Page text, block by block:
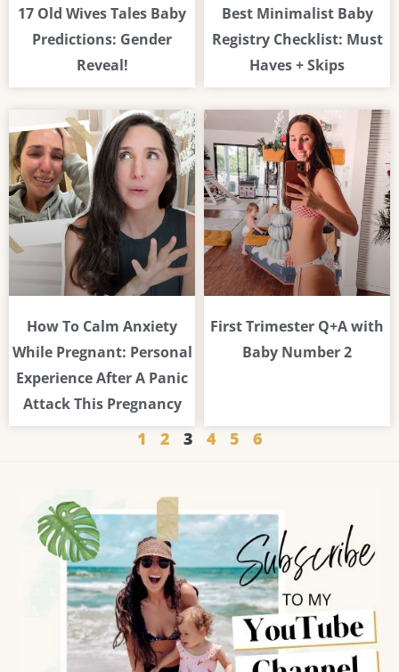
17 Old Wives Tales Baby
Predictions: Gender
Reveal!
Best Minimalist Baby
Registry Checklist: Must
Haves + Skips
How To Calm Anxiety
While Pregnant: Personal
Experience After A Panic
Attack This Pregnancy
First Trimester Q+A with
Baby Number 2
1 2 3 4 5 6